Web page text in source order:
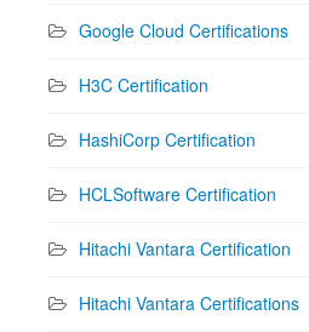
Google Cloud Certifications
H3C Certification
HashiCorp Certification
HCLSoftware Certification
Hitachi Vantara Certification
Hitachi Vantara Certifications